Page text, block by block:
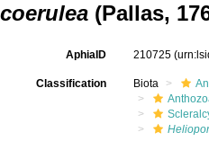
(Pallas,
AphiaID 210725
Classification Biota